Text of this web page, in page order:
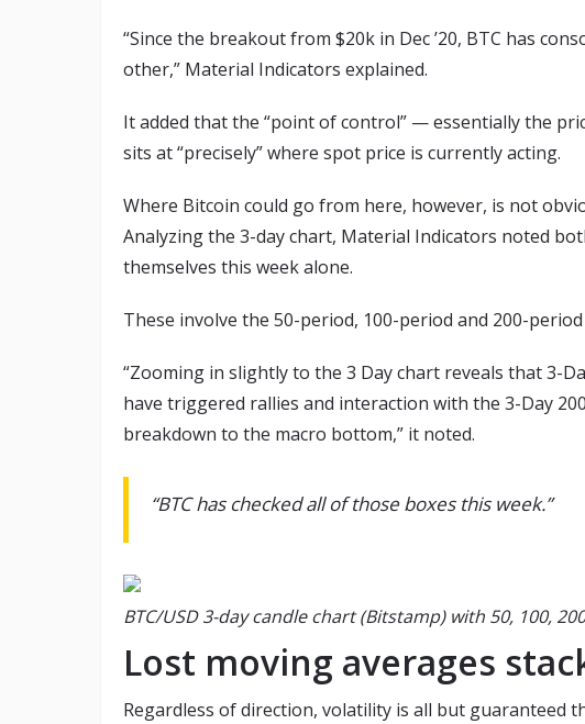
“Since the breakout from $20k in Dec ’20, BTC has
other,” Material Indicators explained.
It added that the “point of control” — essentially the
sits at “precisely” where spot price is currently acting.
Where Bitcoin could go from here, however, is not
Analyzing the 3-day chart, Material Indicators noted
themselves this week alone.
These involve the 50-period, 100-period and 200-
“Zooming in slightly to the 3 Day chart reveals that 3-
have triggered rallies and interaction with the 3-Day
breakdown to the macro bottom,” it noted.
“BTC has checked all of those boxes this week.”
BTC/USD 3-day candle chart (Bitstamp) with 50, 100,
Lost moving averages
Regardless of direction, volatility is all but guaranteed